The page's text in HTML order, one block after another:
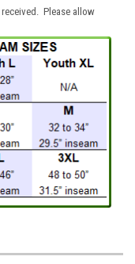
received. Please allow